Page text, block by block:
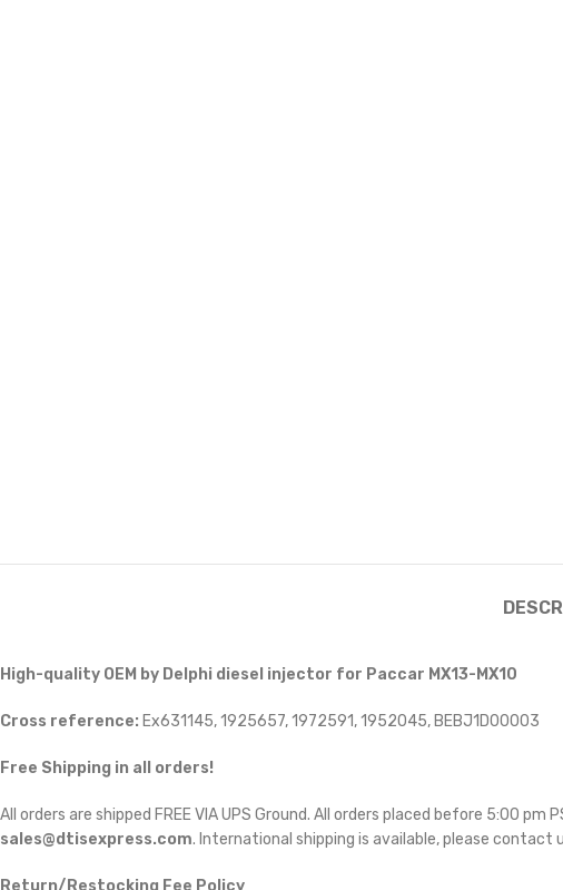
High-quality OEM by Delphi diesel injector for Paccar MX13-MX10
Cross reference: Ex631145, 1925657, 1972591, 1952045, BEBJ1D00003
Free Shipping in all orders!
All orders are shipped FREE VIA UPS Ground. All orders placed before 5:00 pm
sales@dtisexpress.com. International shipping is available, please contact